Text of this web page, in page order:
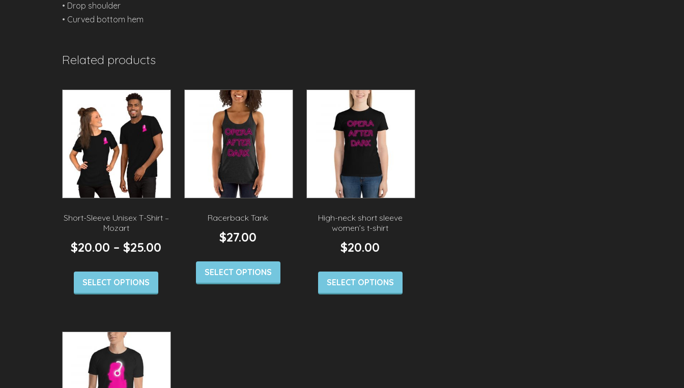
• Drop shoulder
• Curved bottom hem
Related products
Short-Sleeve Unisex T-Shirt –
Mozart
$20.00 –$25.00
SELECT OPTIONS
Racerback Tank
$27.00
SELECT OPTIONS
High-neck short sleeve
women’s t-shirt
$20.00
SELECT OPTIONS